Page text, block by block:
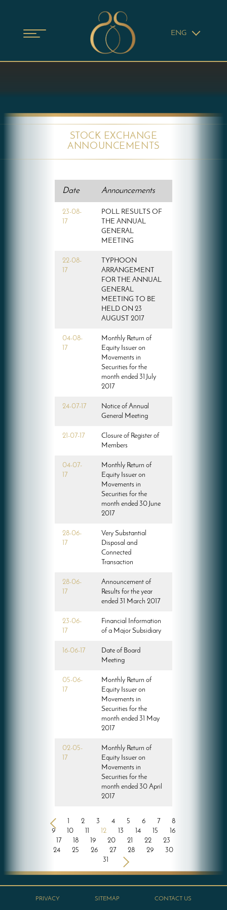
ENG
STOCK EXCHANGE
ANNOUNCEMENTS
Date Announcements
23-08-
17
POLL RESULTS OF
THE ANNUAL
GENERAL
MEETING
22-08-
17
TYPHOON
ARRANGEMENT
FOR THE ANNUAL
GENERAL
MEETING TO BE
HELD ON 23
AUGUST 2017
04-08-
17
Monthly Return of
Equity Issuer on
Movements in
Securities for the
month ended 31 July
2017
24-07-17
Notice of Annual
General Meeting
21-07-17
Closure of Register of
Members
04-07-
17
Monthly Return of
Equity Issuer on
Movements in
Securities for the
month ended 30 June
2017
28-06-
17
Very Substantial
Disposal and
Connected
Transaction
28-06-
17
Announcement of
Results for the year
ended 31 March 2017
23-06-
17
Financial Information
of a Major Subsidiary
16-06-17
Date of Board
Meeting
05-06-
17
Monthly Return of
Equity Issuer on
Movements in
Securities for the
month ended 31 May
2017
02-05-
17
Monthly Return of
Equity Issuer on
Movements in
Securities for the
month ended 30 April
2017
< 1 2 3 4 5 6 7
8
9
10 11 12 13 14 15
16
17
18 19 20 21 22
23
24
25 26 27 28 29
30
31
>
PRIVACY SITEMAP CONTACT US